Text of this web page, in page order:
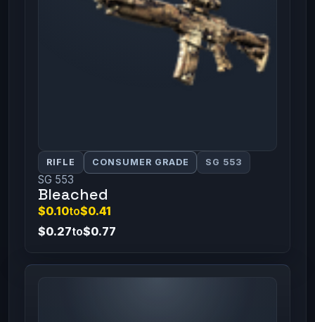
RIFLE CONSUMER GRADE SG 553
SG 553
Bleached
$0.10to$0.41
$0.27to$0.77